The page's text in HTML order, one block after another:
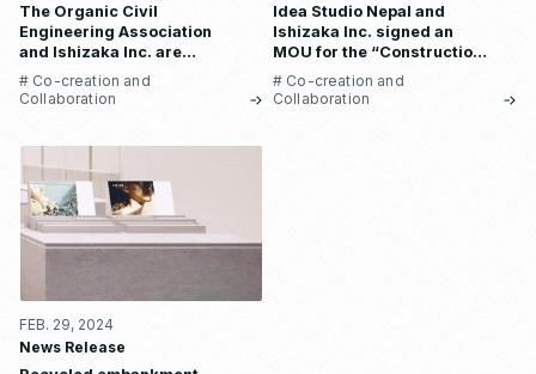
The Organic Civil
Engineering Association
and Ishizaka Inc. are
collaborating to create a
“regenerative
# Co-creation and
Collaboration
Idea Studio Nepal and
Ishizaka Inc. signed an
MOU for the “Construction
of waste recycling plant” to
solve Nepal’s serious waste
# Co-creation and
Collaboration
FEB. 29, 2024
News Release